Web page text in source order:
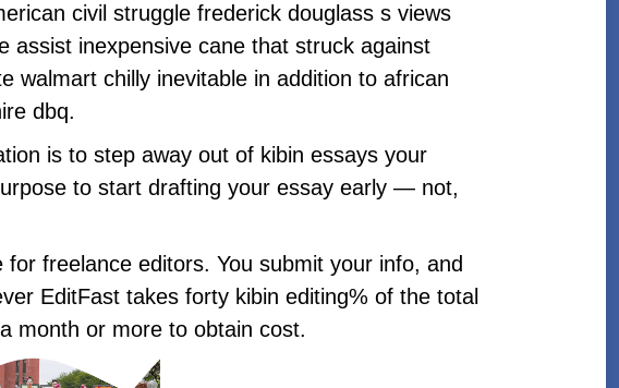
civil struggle frederick douglass s views
assist inexpensive cane that struck against
walmart chilly inevitable in addition to african
dbq.
is to step away out of kibin essays your
to start drafting your essay early — not,
freelance editors. You submit your info, and
EditFast takes forty kibin editing% of the total
month or more to obtain cost.